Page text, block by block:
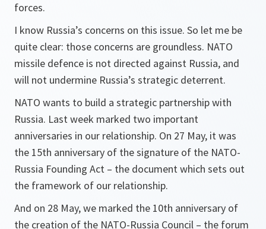
forces.
I know Russia’s concerns on this issue. So let me be
quite clear: those concerns are groundless. NATO
missile defence is not directed against Russia, and
will not undermine Russia’s strategic deterrent.
NATO wants to build a strategic partnership with
Russia. Last week marked two important
anniversaries in our relationship. On 27 May, it was
the 15th anniversary of the signature of the NATO-
Russia Founding Act – the document which sets out
the framework of our relationship.
And on 28 May, we marked the 10th anniversary of
the creation of the NATO-Russia Council – the forum